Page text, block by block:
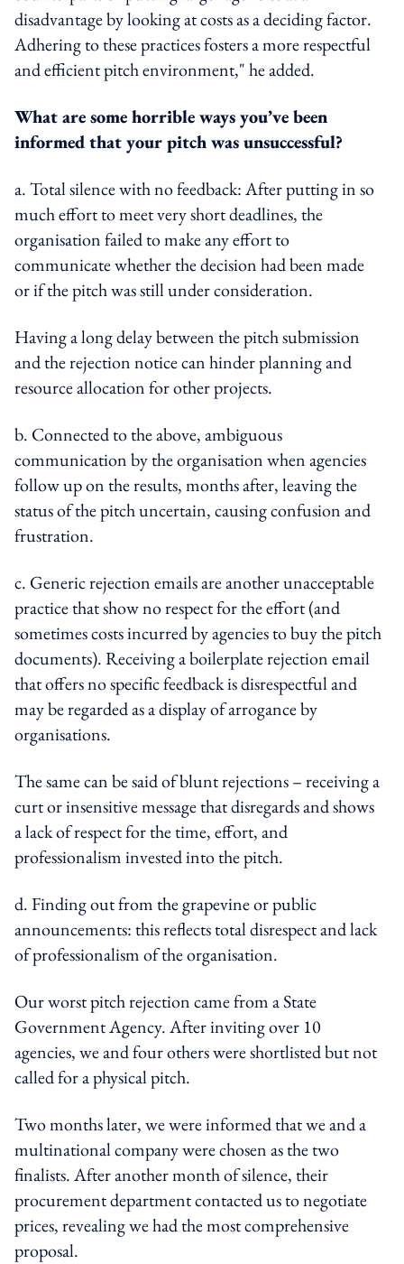
disadvantage by looking at costs as a deciding factor.
Adhering to these practices fosters a more respectful
and efficient pitch environment," he added.
What are some horrible ways you’ve been
informed that your pitch was unsuccessful?
a. Total silence with no feedback: After putting in so
much effort to meet very short deadlines, the
organisation failed to make any effort to
communicate whether the decision had been made
or if the pitch was still under consideration.
Having a long delay between the pitch submission
and the rejection notice can hinder planning and
resource allocation for other projects.
b. Connected to the above, ambiguous
communication by the organisation when agencies
follow up on the results, months after, leaving the
status of the pitch uncertain, causing confusion and
frustration.
c. Generic rejection emails are another unacceptable
practice that show no respect for the effort (and
sometimes costs incurred by agencies to buy the pitch
documents). Receiving a boilerplate rejection email
that offers no specific feedback is disrespectful and
may be regarded as a display of arrogance by
organisations.
The same can be said of blunt rejections – receiving a
curt or insensitive message that disregards and shows
a lack of respect for the time, effort, and
professionalism invested into the pitch.
d. Finding out from the grapevine or public
announcements: this reflects total disrespect and lack
of professionalism of the organisation.
Our worst pitch rejection came from a State
Government Agency. After inviting over 10
agencies, we and four others were shortlisted but not
called for a physical pitch.
Two months later, we were informed that we and a
multinational company were chosen as the two
finalists. After another month of silence, their
procurement department contacted us to negotiate
prices, revealing we had the most comprehensive
proposal.